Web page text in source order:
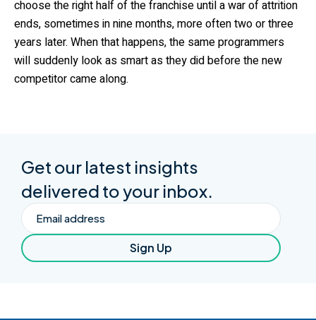
choose the right half of the franchise until a war of attrition
ends, sometimes in nine months, more often two or three
years later. When that happens, the same programmers
will suddenly look as smart as they did before the new
competitor came along.
Get our latest insights
delivered to your inbox.
Email
Sign Up